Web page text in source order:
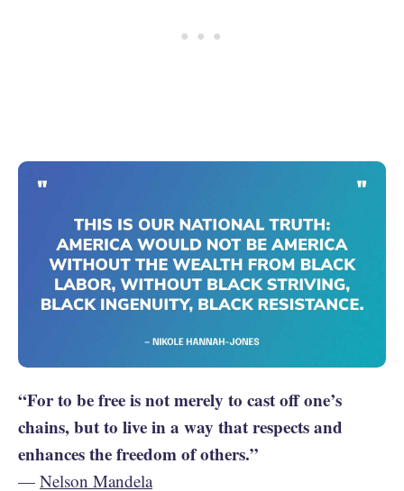
“For to be free is not merely to cast off one’s
chains, but to live in a way that respects and
enhances the freedom of others.”
— Nelson Mandela